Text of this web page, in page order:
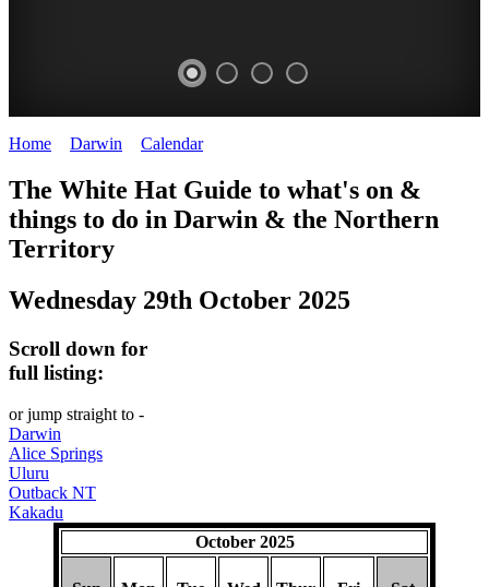
HAT
content
REGULARLY
Home Darwin Calendar>
The White Hat Guide to what's on &
things to do in Darwin & the Northern
Territory
Wednesday 29th October 2025
Scroll down for
full listing:
or jump straight to -
Darwin
Alice Springs
Uluru
Outback NT
Kakadu
October 2025